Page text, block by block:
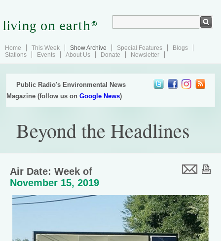
Home This Week Show Archive Special Features
Blogs
Stations
Events About Us Donate Newsletter
Public Radio's Environmental News
Magazine (follow us onGoogle News)
Beyond the Headlines
Air Date: Week of
November 15, 2019